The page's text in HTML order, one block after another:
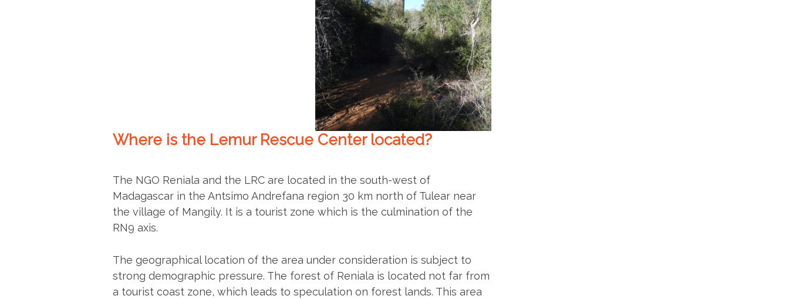
Where is the Lemur Rescue Center located?
The NGO Reniala and the LRC are located in the south-west of
Madagascar in the Antsimo Andrefana region 30 km north of Tulear near
the village of Mangily. It is a tourist zone which is the culmination of the
RN9 axis.
The geographical location of the area under consideration is subject to
strong demographic pressure. The forest of Reniala is located not far from
a tourist coast zone, which leads to speculation on forest lands. This area